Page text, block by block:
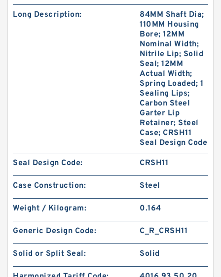
Long Description:
84MM Shaft Dia;
110MM Housing
Bore; 12MM
Nominal Width;
Nitrile Lip; Solid
Seal; 12MM
Actual Width;
Spring Loaded; 1
Sealing Lips;
Carbon Steel
Garter Lip
Retainer; Steel
Case; CRSH11
Seal Design Code
Seal Design Code: CRSH11
Case Construction: Steel
Weight / Kilogram: 0.164
Generic Design Code: C_R_CRSH11
Solid or Split Seal: Solid